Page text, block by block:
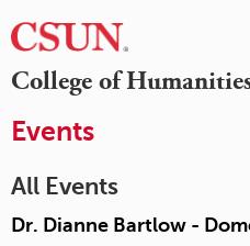
College of
Events
All Events
Dr. Dianne Bartlow -